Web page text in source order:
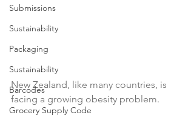
Submissions
Sustainability
Packaging
Sustainability
Barcodes
Grocery Supply Code
New Zealand, like many countries, is
facing a growing obesity problem.